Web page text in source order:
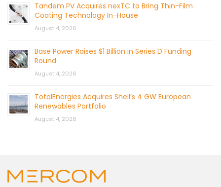
Tandem PV Acquires nexTC to Bring Thin-Film
Coating Technology In-House
August 4, 2026
Base Power Raises $1 Billion in Series D Funding
Round
August 4, 2026
TotalEnergies Acquires Shell’s 4 GW European
Renewables Portfolio
August 4, 2026